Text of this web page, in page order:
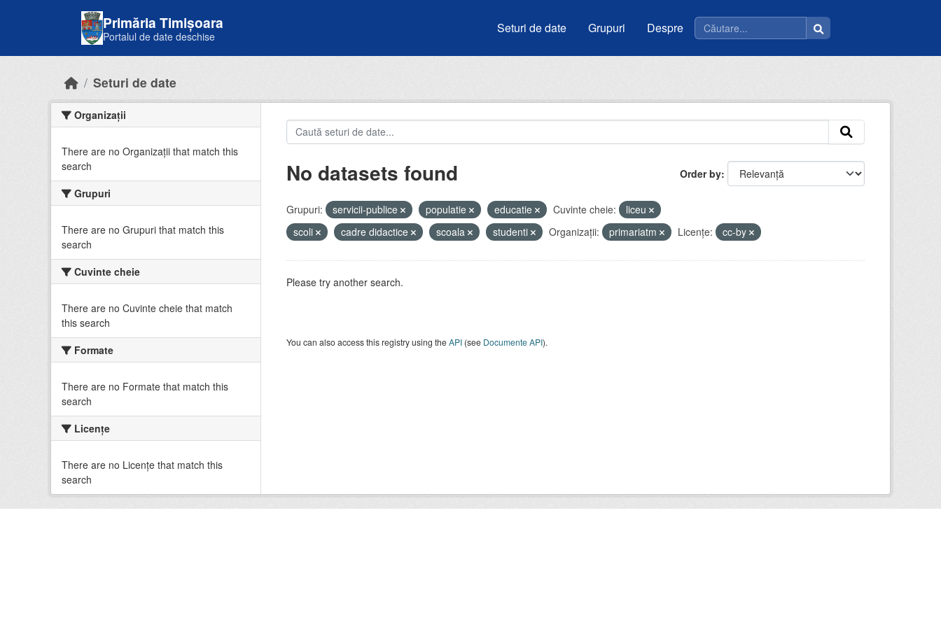
Primăria Timișoara
Portalul de date deschise
Seturi de date Grupuri Despre
Seturi de date
Organizații
There are no Organizații that match this
search
Grupuri
There are no Grupuri that match this
search
Cuvinte cheie
There are no Cuvinte cheie that match
this search
Formate
There are no Formate that match this
search
Licenţe
There are no Licenţe that match this
search
Order by
No datasets found
Grupuri: servicii-publice populatie educatie Cuvinte cheie:
liceu
scoli
cadre didactice scoala studenti Organizații: primariatm Licenţe: cc-by
Please try another search.
You can also access this registry using theAPI(see Documente API).